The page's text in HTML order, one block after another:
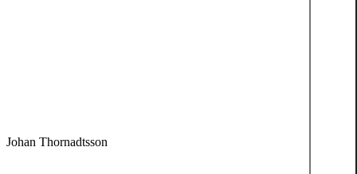
Johan Thornadtsson